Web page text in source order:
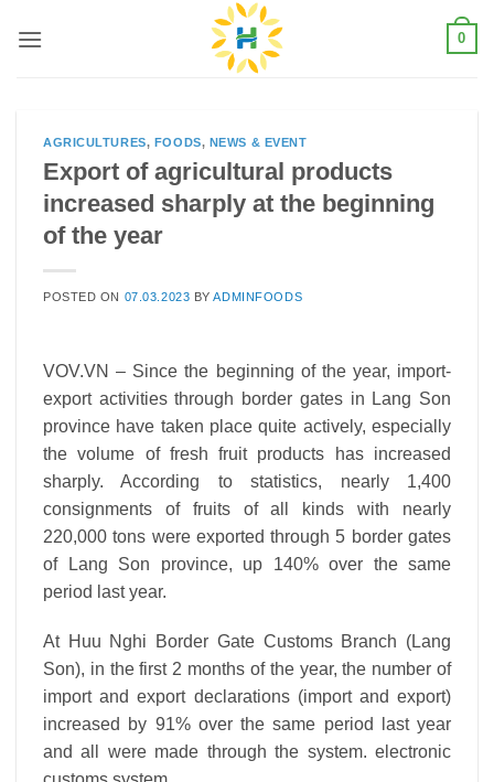
0
AGRICULTURES, FOODS, NEWS & EVENT
Export of agricultural products
increased sharply at the beginning
of the year
POSTED ON 07.03.2023 BYADMINFOODS
VOV.VN – Since the beginning of the year, import-
export activities through border gates in Lang Son
province have taken place quite actively, especially
the volume of fresh fruit products has increased
sharply.
According to statistics, nearly 1,400
consignments of fruits of all kinds with nearly
220,000 tons were exported through 5 border gates
of Lang Son province, up 140% over the same
period last year.
At Huu Nghi Border Gate Customs Branch (Lang
Son), in the first 2 months of the year, the number of
import and export declarations (import and export)
increased by 91% over the same period last year
and all were made through the system. electronic